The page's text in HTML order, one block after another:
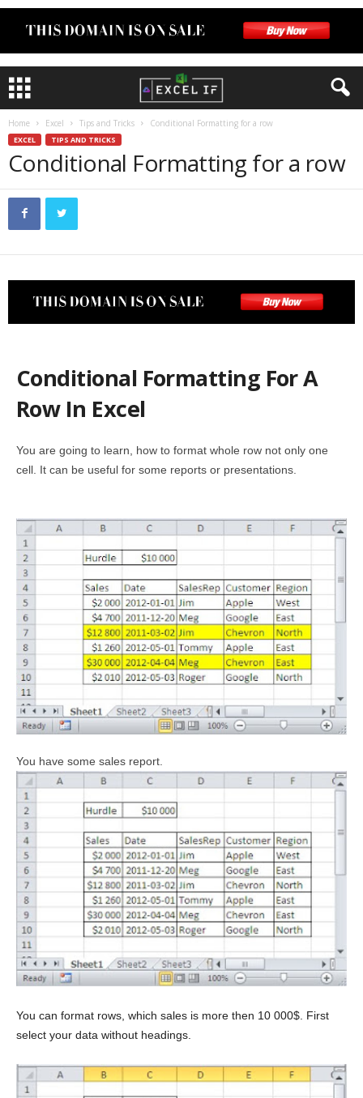
Home Excel Tips and Tricks Conditional Formatting for a row
EXCEL TIPS AND TRICKS
Conditional Formatting for a row
Conditional Formatting For A
Row In Excel
You are going to learn, how to format whole row not only one
cell. It can be useful for some reports or presentations.
You have some sales report.
You can format rows, which sales is more then 10 000$. First
select your data without headings.